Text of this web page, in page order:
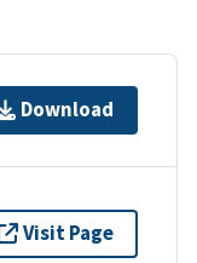
Download
Visit Page